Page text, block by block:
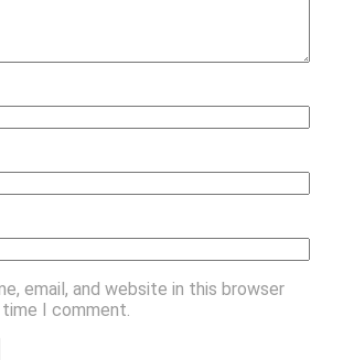
email, and website in this browser
I comment.